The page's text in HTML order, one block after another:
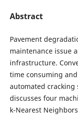
Abstract
Pavement
maintenance issue
infrastructure.
time consuming
automated cracking
discusses four
k-Nearest